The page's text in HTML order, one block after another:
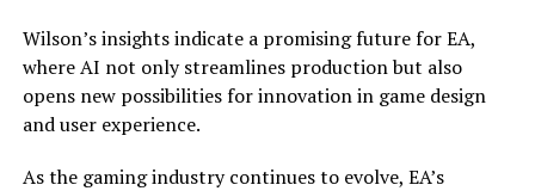
Wilson’s insights indicate a promising future for EA,
where AI not only streamlines production but also
opens new possibilities for innovation in game design
and user experience.
As the gaming industry continues to evolve, EA’s